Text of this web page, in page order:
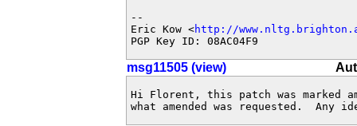
--
Eric Kow <http://
PGP Key ID: 08AC04F9
msg11505 (view)
Hi Florent, this patch was marked
what amended was requested.  Any